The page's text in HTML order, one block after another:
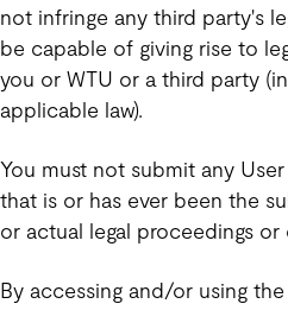
not infringe any third party's
be capable of giving rise to
you or WTU or a third party
applicable law).
You must not submit any
that is or has ever been the
or actual legal proceedings
By accessing and/or using